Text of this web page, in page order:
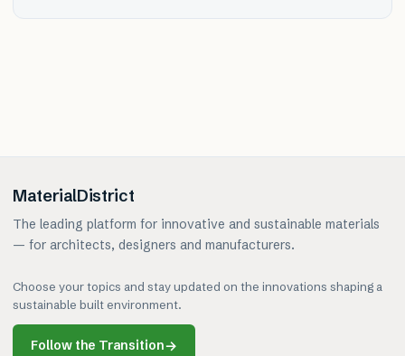
MaterialDistrict
The leading platform for innovative and sustainable materials
— for architects, designers and manufacturers.
Choose your topics and stay updated on the innovations shaping a
sustainable built environment.
Follow the Transition→